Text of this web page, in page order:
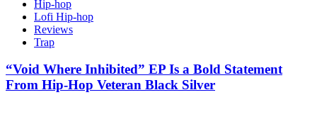
Hip-hop
Lofi Hip-hop
Reviews
Trap
“Void Where Inhibited” EP Is a Bold Statement
From Hip-Hop Veteran Black Silver